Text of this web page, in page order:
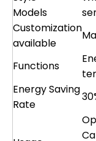
Models
Customization
available
Functions
Energy Saving
Rate